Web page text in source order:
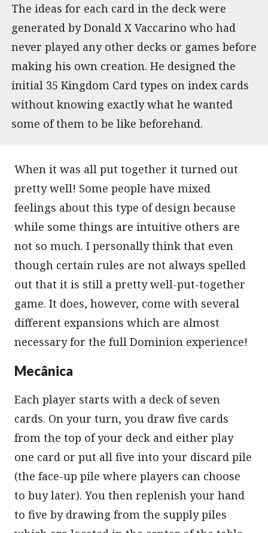
The ideas for each card in the deck were
generated by Donald X Vaccarino who had
never played any other decks or games before
making his own creation. He designed the
initial 35 Kingdom Card types on index cards
without knowing exactly what he wanted
some of them to be like beforehand.
When it was all put together it turned out
pretty well! Some people have mixed
feelings about this type of design because
while some things are intuitive others are
not so much. I personally think that even
though certain rules are not always spelled
out that it is still a pretty well-put-together
game. It does, however, come with several
different expansions which are almost
necessary for the full Dominion experience!
Mecânica
Each player starts with a deck of seven
cards. On your turn, you draw five cards
from the top of your deck and either play
one card or put all five into your discard pile
(the face-up pile where players can choose
to buy later). You then replenish your hand
to five by drawing from the supply piles